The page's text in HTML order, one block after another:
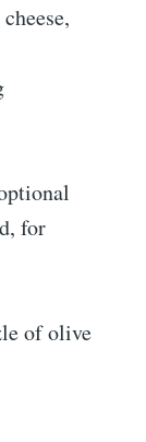
for
of olive